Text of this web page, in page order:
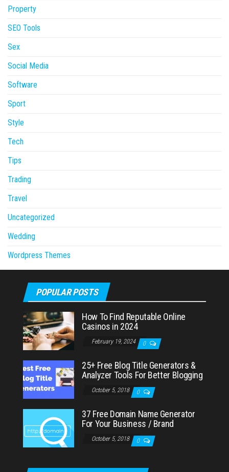
Property
SEO Tools
Sex
Social Media
Software
Sport
Style
Tech
Tips
Trading
Travel
Uncategorized
Wedding
Wordpress Themes
POPULAR POSTS
How To Find Reputable Online
Casinos in 2024
February 19, 2024 0
25+ Free Blog Title Generators &
Analyzer Tools For Better Blogging
October 5, 2018 0
37 Free Domain Name Generator
For Your Business / Brand
October 5, 2018 0